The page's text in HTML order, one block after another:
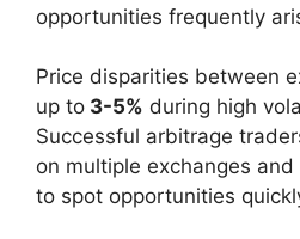
opportunities frequently
Price disparities between
up to 3-5% during high
Successful arbitrage
on multiple exchanges
to spot opportunities